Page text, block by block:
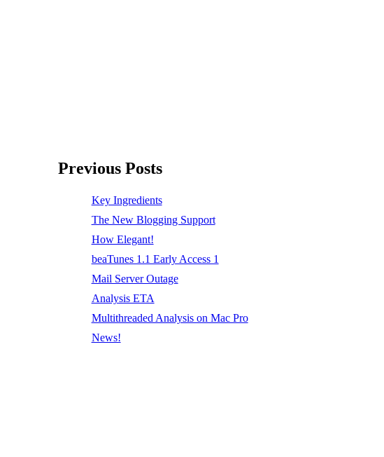
Previous Posts
Key Ingredients
The New Blogging Support
How Elegant!
beaTunes 1.1 Early Access 1
Mail Server Outage
Analysis ETA
Multithreaded Analysis on Mac Pro
News!